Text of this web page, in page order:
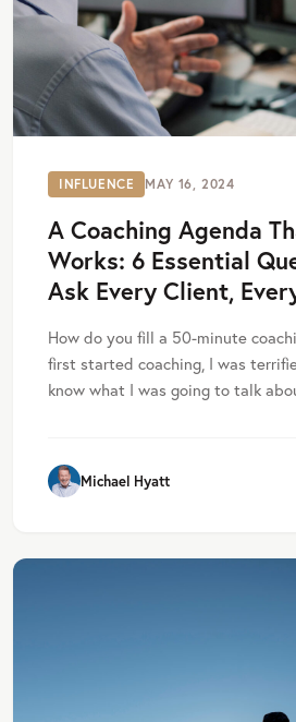
INFLUENCE MAY 16, 2024
A Coaching Agenda
Works: 6 Essential
Ask Every Client,
How do you fill a 50-minute
first started coaching, I was
know what I was going to talk
Michael Hyatt